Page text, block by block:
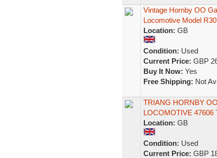
Vintage Hornby OO
Locomotive Model
Location: GB
Condition: Used
Current Price: GBP
Buy It Now: Yes
Free Shipping: Not
TRIANG HORNBY
LOCOMOTIVE 47606
Location: GB
Condition: Used
Current Price: GBP